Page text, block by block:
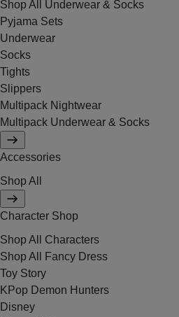
Shop All Underwear & Socks
Pyjama Sets
Underwear
Socks
Tights
Slippers
Multipack Nightwear
Multipack Underwear & Socks
Accessories
Shop All
Character Shop
Shop All Characters
Shop All Fancy Dress
Toy Story
KPop Demon Hunters
Disney